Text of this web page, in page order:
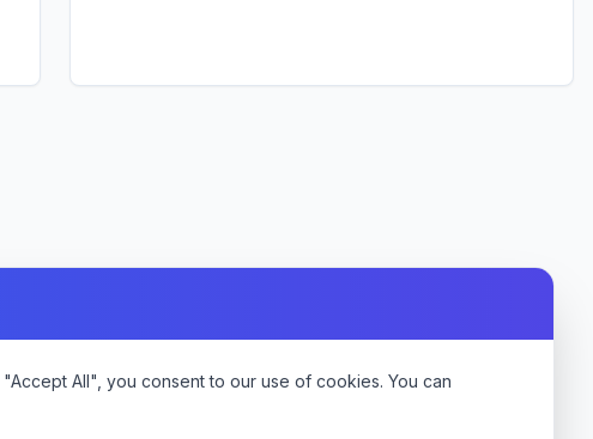
All", you consent to our use of cookies. You can